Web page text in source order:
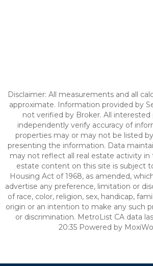
Disclaimer: All measurements and all
approximate. Information provided by
not verified by Broker. All interested
independently verify accuracy of
properties may or may not be listed
presenting the information. Data
may not reflect all real estate activity in
estate content on this site is subject
Housing Act of 1968, as amended,
advertise any preference, limitation or
of race, color, religion, sex, handicap,
origin or an intention to make any such
or discrimination. MetroList CA data
20:35 Powered by